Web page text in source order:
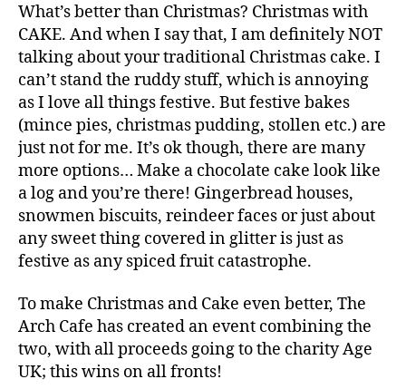
What’s better than Christmas? Christmas with
CAKE. And when I say that, I am definitely NOT
talking about your traditional Christmas cake. I
can’t stand the ruddy stuff, which is annoying
as I love all things festive. But festive bakes
(mince pies, christmas pudding, stollen etc.) are
just not for me. It’s ok though, there are many
more options… Make a chocolate cake look like
a log and you’re there! Gingerbread houses,
snowmen biscuits, reindeer faces or just about
any sweet thing covered in glitter is just as
festive as any spiced fruit catastrophe.
To make Christmas and Cake even better, The
Arch Cafe has created an event combining the
two, with all proceeds going to the charity Age
UK; this wins on all fronts!